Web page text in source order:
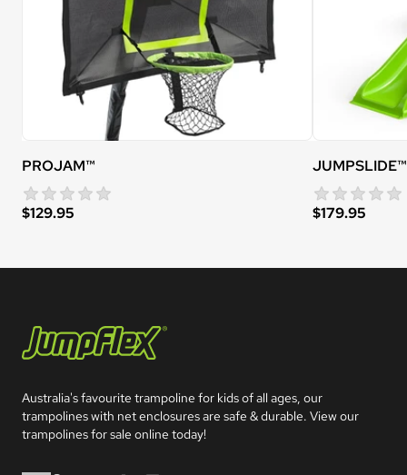
PROJAM™
$129.95
JUMPSLIDE™
$179.95
Australia's favourite trampoline for kids of all ages, our
trampolines with net enclosures are safe & durable. View our
trampolines for sale online today!